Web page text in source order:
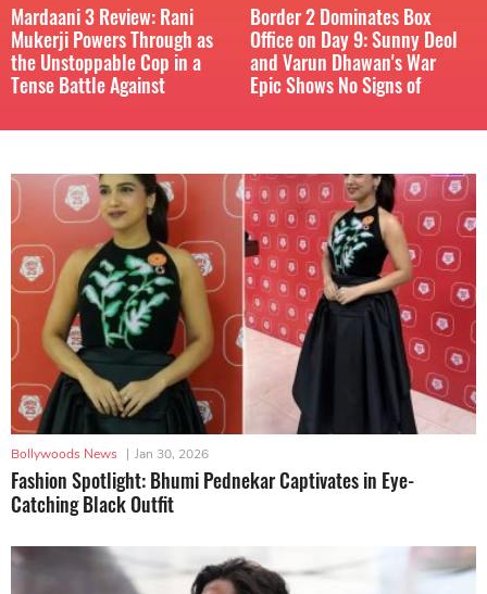
Mardaani 3 Review: Rani
Mukerji Powers Through as
the Unstoppable Cop in a
Tense Battle Against
Border 2 Dominates Box
Office on Day 9: Sunny Deol
and Varun Dhawan's War
Epic Shows No Signs of
Bollywoods News | Jan 30, 2026
Fashion Spotlight: Bhumi Pednekar Captivates in Eye-
Catching Black Outfit